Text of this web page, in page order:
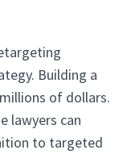
Building a
of dollars.
lawyers can
to targeted